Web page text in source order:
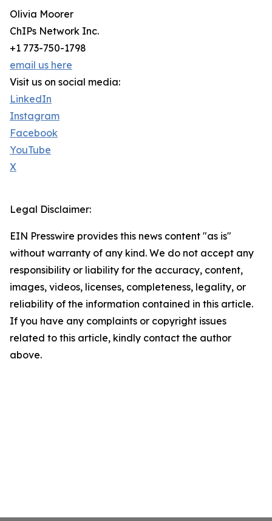
Olivia Moorer
ChIPs Network Inc.
+1 773-750-1798
email us here
Visit us on social media:
LinkedIn
Instagram
Facebook
YouTube
X
Legal Disclaimer:
EIN Presswire provides this news content "as is"
without warranty of any kind. We do not accept any
responsibility or liability for the accuracy, content,
images, videos, licenses, completeness, legality, or
reliability of the information contained in this article.
If you have any complaints or copyright issues
related to this article, kindly contact the author
above.